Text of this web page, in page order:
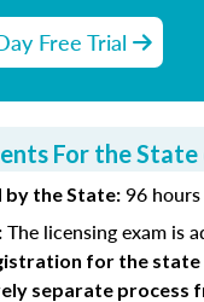
Free Trial
For the
by the State: 96 hours
The licensing exam is
for the state
separate process